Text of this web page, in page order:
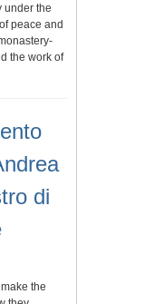
under the
peace and
the work of
di
the